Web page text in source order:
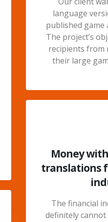
language
published game
The project’s
recipients from
their large
Money
translations
The financial
definitely cannot